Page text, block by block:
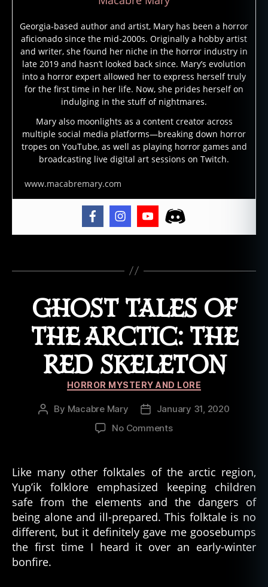
Georgia-based author and artist, Mary has been a horror
aficionado since the mid-2000s. Originally a hobby artist
and writer, she found her niche in the horror industry in
late 2019 and hasn’t looked back since. Mary’s evolution
into a horror expert allowed her to express herself truly
for the first time in her life. Now, she prides herself on
indulging in the stuff of nightmares.
Mary also moonlights as a content creator across
multiple social media platforms—breaking down horror
tropes on YouTube, as well as playing horror games and
broadcasting live digital art sessions on Twitch.
www.macabremary.com
st
st
o
ri
e
s,
o
st
ry
,
h
al
lo
w
a
u
n
t
e
,
h
a
GHOST TALES OF
THE ARCTIC: THE
RED SKELETON
Categories
HORROR MYSTERY AND LORE
Post
By Macabre Mary
PostJanuary 31, 2020
No Commentson
of
the
Arctic:
The
Red
Skeleton
Like many other folktales of the arctic region,
Yup’ik folklore emphasized keeping children
safe from the elements and the dangers of
being alone and ill-prepared. This folktale is no
different, but it definitely gave me goosebumps
the first time I heard it over an early-winter
bonfire.